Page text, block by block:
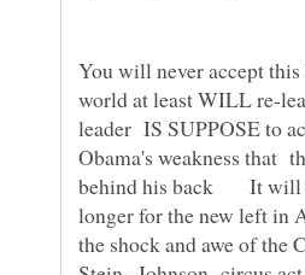
You will never accept
world at least WILL re-
leader IS SUPPOSE to
Obama's weakness that
behind his back It will
longer for the new left in
the shock and awe of the